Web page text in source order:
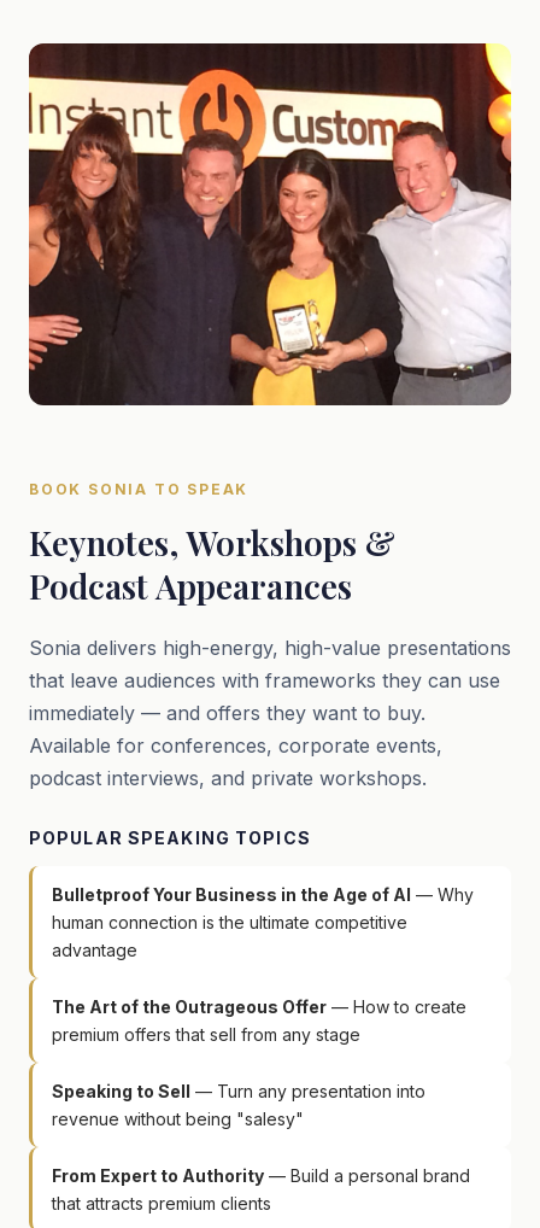
BOOK SONIA TO SPEAK
Keynotes, Workshops &
Podcast Appearances
Sonia delivers high-energy, high-value presentations
that leave audiences with frameworks they can use
immediately — and offers they want to buy.
Available for conferences, corporate events,
podcast interviews, and private workshops.
POPULAR SPEAKING TOPICS
Bulletproof Your Business in the Age of AI — Why
human connection is the ultimate competitive
advantage
The Art of the Outrageous Offer — How to create
premium offers that sell from any stage
Speaking to Sell — Turn any presentation into
revenue without being "salesy"
From Expert to Authority — Build a personal brand
that attracts premium clients